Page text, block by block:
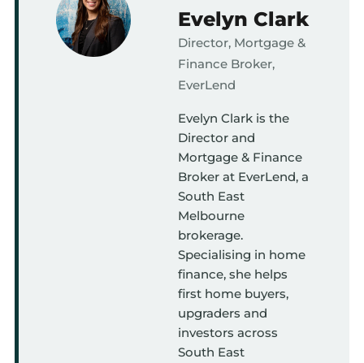
Evelyn Clark
Director, Mortgage &
Finance Broker,
EverLend
Evelyn Clark is the
Director and
Mortgage & Finance
Broker at EverLend, a
South East
Melbourne
brokerage.
Specialising in home
finance, she helps
first home buyers,
upgraders and
investors across
South East